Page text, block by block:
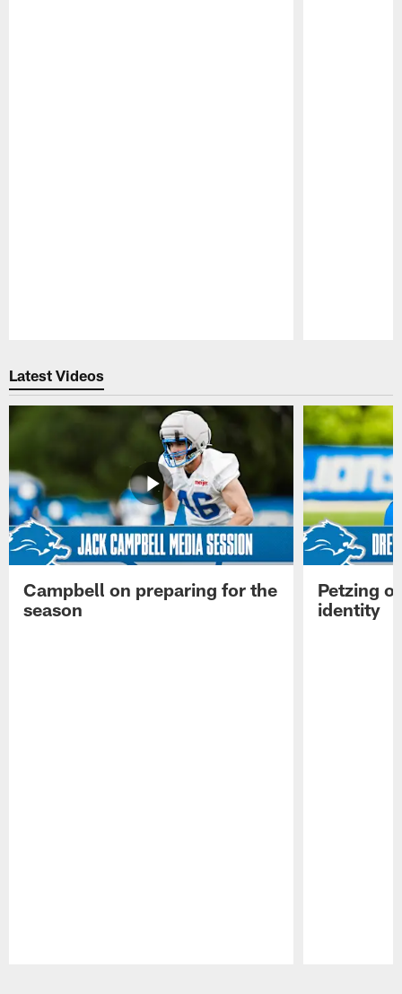
Latest Videos
Campbell on preparing for the
season
Petzing
identity